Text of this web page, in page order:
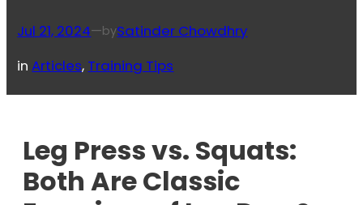
Jul 21, 2024—bySatinder Chowdhry
inArticles, Training Tips
Leg Press vs. Squats:
Both Are Classic